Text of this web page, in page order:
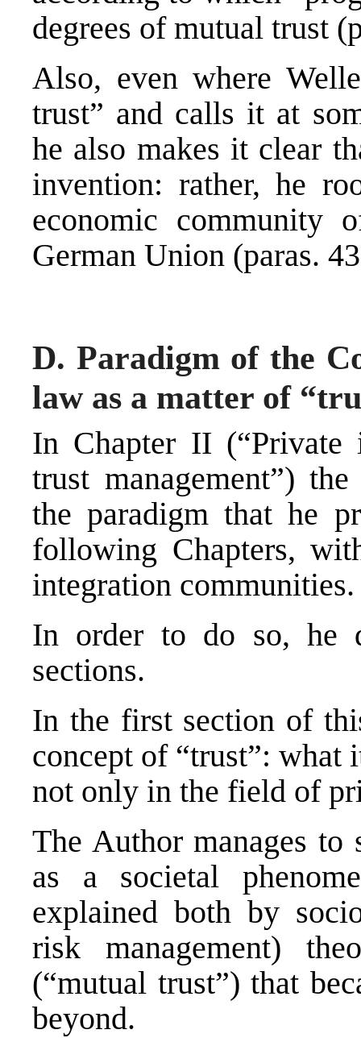
degrees of mutual trust
Also, even where
trust” and calls it at
he also makes it clear
invention: rather, he
economic community
German Union (paras.
D. Paradigm of the
law as a matter of
In Chapter II (“Private
trust management”)
the paradigm that he
following Chapters,
integration communities.
In order to do so, he
sections.
In the first section of
concept of “trust”: what
not only in the field of
The Author manages to
as a societal
explained both by
risk management)
(“mutual trust”) that
beyond.